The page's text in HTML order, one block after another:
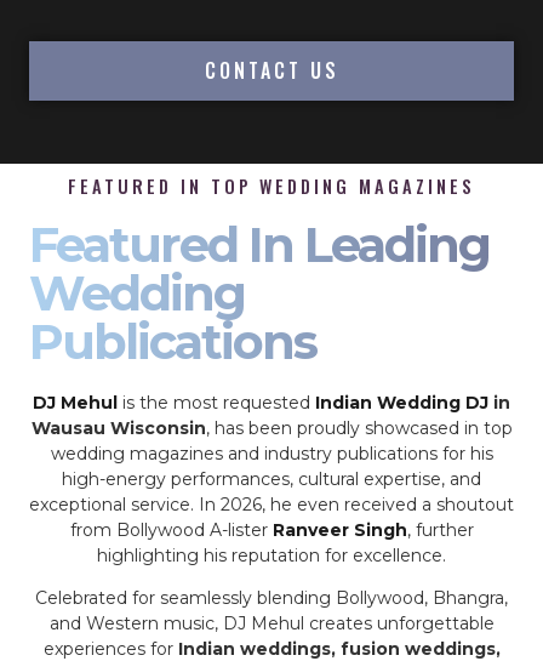
CONTACT US
FEATURED IN TOP WEDDING MAGAZINES
Featured In Leading
Wedding
Publications
DJ Mehul is the most requested Indian Wedding DJ in
Wausau Wisconsin, has been proudly showcased in top
wedding magazines and industry publications for his
high-energy performances, cultural expertise, and
exceptional service. In 2026, he even received a shoutout
from Bollywood A-lister Ranveer Singh, further
highlighting his reputation for excellence.
Celebrated for seamlessly blending Bollywood, Bhangra,
and Western music, DJ Mehul creates unforgettable
experiences for Indian weddings, fusion weddings,